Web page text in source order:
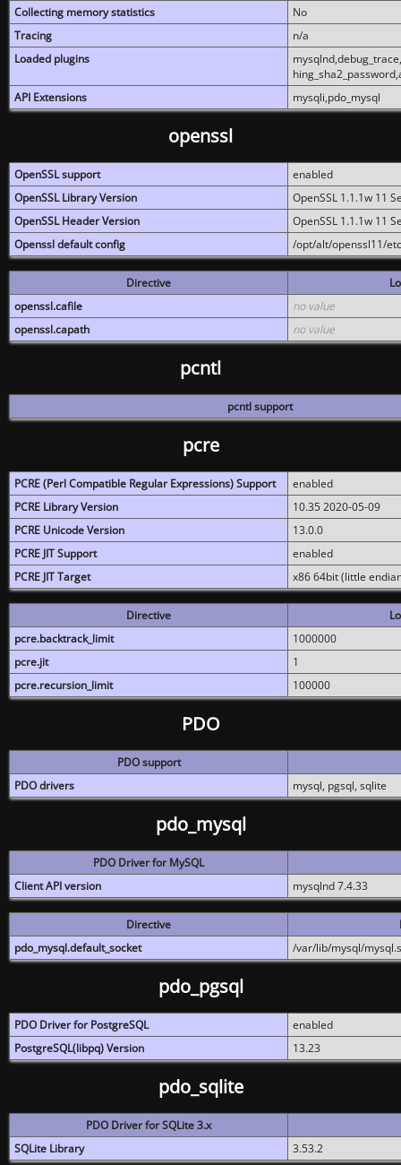
Collecting memory statistics
No
Tracing
n/a
Loaded plugins
API Extensions
mysqli,pdo_mysql
openssl
OpenSSL support
enabled
OpenSSL Library Version
OpenSSL 1.1.1w 11
OpenSSL Header Version
OpenSSL 1.1.1w 11
Openssl default config
/opt/alt/openssl11/
Directive
openssl.cafile
no value
openssl.capath
no value
pcntl
pcntl support
pcre
PCRE (Perl Compatible Regular Expressions) Support
enabled
PCRE Library Version
10.35 2020-05-09
PCRE Unicode Version
13.0.0
PCRE JIT Support
enabled
PCRE JIT Target
x86 64bit (little
Directive
pcre.backtrack_limit
1000000
pcre.jit
1
pcre.recursion_limit
100000
PDO
PDO support
PDO drivers
mysql, pgsql, sqlite
pdo_mysql
PDO Driver for MySQL
Client API version
mysqlnd 7.4.33
Directive
pdo_mysql.default_socket
/var/lib/mysql/
pdo_pgsql
PDO Driver for PostgreSQL
enabled
PostgreSQL(libpq) Version
13.23
pdo_sqlite
PDO Driver for SQLite 3.x
SQLite Library
3.53.2